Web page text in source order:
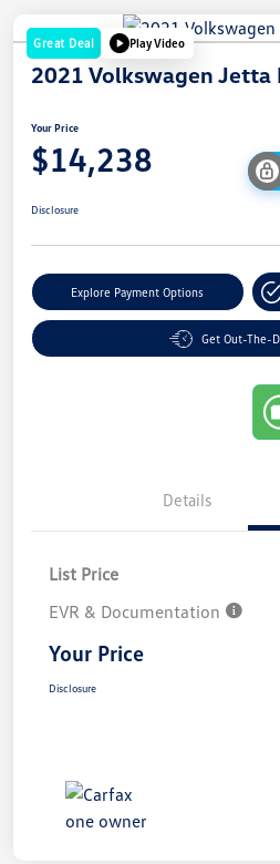
Great Deal Play Video
2021 Volkswagen Jetta
Your Price
$14,238
Disclosure
Explore Payment Options
Get Out-The-
Details
List Price
EVR & Documentation
Your Price
Disclosure